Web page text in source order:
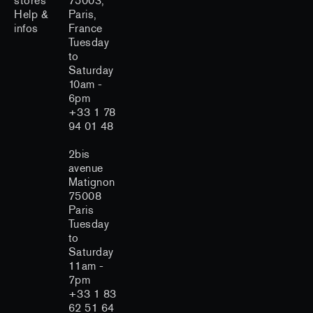
Help &
infos
Paris,
France
Tuesday
to
Saturday
10am -
6pm
+33 1 78
94 01 48
2bis
avenue
Matignon
75008
Paris
Tuesday
to
Saturday
11am -
7pm
+33 1 83
62 51 64